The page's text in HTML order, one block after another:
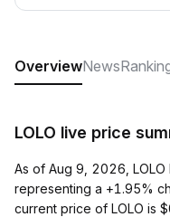
OverviewNews
LOLO live price
As of Aug 9, 2026, LOLO
representing a +1.95%
current price of LOLO is